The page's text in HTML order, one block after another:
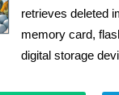
retrieves deleted
memory card,
digital storage